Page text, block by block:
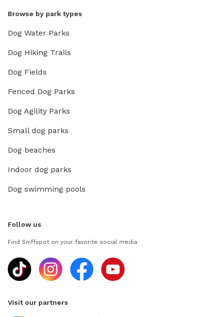
Browse by park types
Dog Water Parks
Dog Hiking Trails
Dog Fields
Fenced Dog Parks
Dog Agility Parks
Small dog parks
Dog beaches
Indoor dog parks
Dog swimming pools
Follow us
Find Sniffspot on your favorite social media
Visit our partners